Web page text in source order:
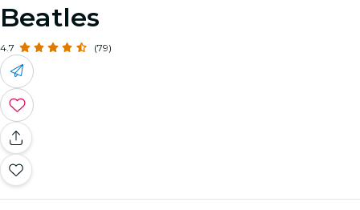
Beatles
4.7 (79)